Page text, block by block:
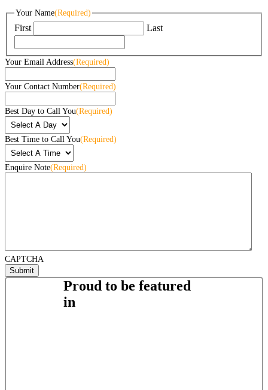
Your Name(Required)
First Last
Your Email Address(Required)
Your Contact Number(Required)
Best Day to Call You(Required)
Best Time to Call You(Required)
Enquire Note(Required)
CAPTCHA
Proud to be featured
in